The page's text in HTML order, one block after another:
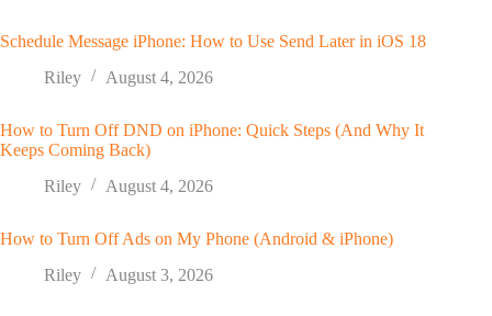
Schedule Message iPhone: How to Use Send Later in iOS 18
Riley
August 4, 2026
How to Turn Off DND on iPhone: Quick Steps (And Why It
Keeps Coming Back)
Riley
August 4, 2026
How to Turn Off Ads on My Phone (Android & iPhone)
Riley
August 3, 2026